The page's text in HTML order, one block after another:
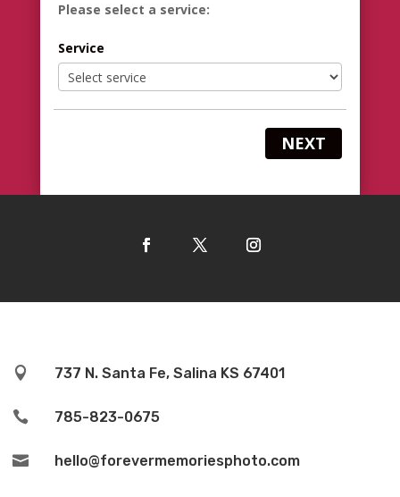
Please select a service:
Service
NEXT
 737 N. Santa Fe, Salina KS 67401
 785-823-0675
 hello@forevermemoriesphoto.com